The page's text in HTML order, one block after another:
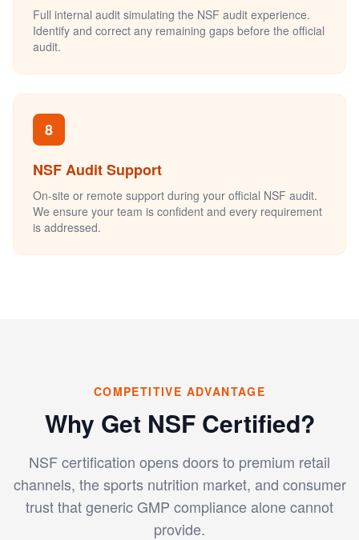
Full internal audit simulating the NSF audit experience.
Identify and correct any remaining gaps before the official
audit.
8
NSF Audit Support
On-site or remote support during your official NSF audit.
We ensure your team is confident and every requirement
is addressed.
COMPETITIVE ADVANTAGE
Why Get NSF Certified?
NSF certification opens doors to premium retail
channels, the sports nutrition market, and consumer
trust that generic GMP compliance alone cannot
provide.